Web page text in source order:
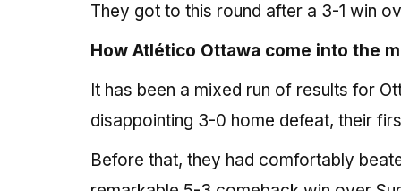
They got to this round after a 3-1 win
How Atlético Ottawa come into the
It has been a mixed run of results for
disappointing 3-0 home defeat, their
Before that, they had comfortably